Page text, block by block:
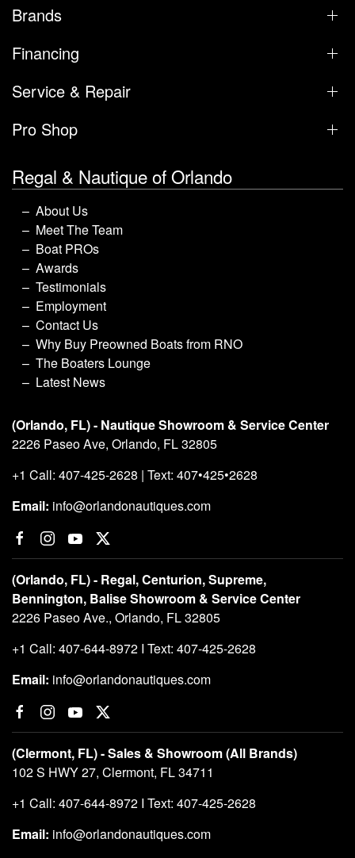
Brands
Financing
Service & Repair
Pro Shop
Regal & Nautique of Orlando
About Us
Meet The Team
Boat PROs
Awards
Testimonials
Employment
Contact Us
Why Buy Preowned Boats from RNO
The Boaters Lounge
Latest News
(Orlando, FL) - Nautique Showroom & Service Center
2226 Paseo Ave, Orlando, FL 32805
+1 Call: 407-425-2628 | Text: 407•425•2628
Email: info@orlandonautiques.com
(Orlando, FL) - Regal, Centurion, Supreme,
Bennington, Balise Showroom & Service Center
2226 Paseo Ave., Orlando, FL 32805
+1 Call: 407-644-8972 I Text: 407-425-2628
Email: info@orlandonautiques.com
(Clermont, FL) - Sales & Showroom (All Brands)
102 S HWY 27, Clermont, FL 34711
+1 Call: 407-644-8972 I Text: 407-425-2628
Email: info@orlandonautiques.com